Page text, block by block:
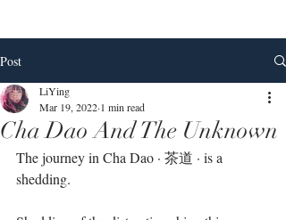
Post
Cha Dao And The Unknown
LiYing
Mar 19, 2022 1 min read
The journey in Cha Dao · 茶道 · is a
shedding.